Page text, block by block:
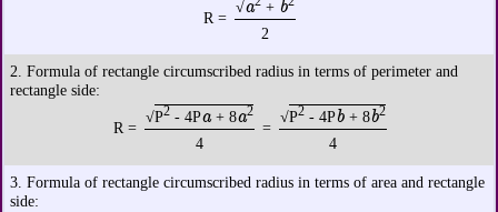
R =
√a + b
2
2. Formula of rectangle circumscribed radius in terms of perimeter and
rectangle side:
R =
√P2- 4Pa+ 8a2
=
√P2- 4Pb+ 8b2
4 4
3. Formula of rectangle circumscribed radius in terms of area and rectangle
side: